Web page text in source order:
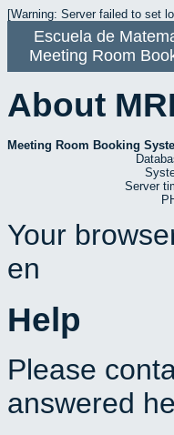
[Warning: Server failed to set
Escuela de
Meeting Room
About
Meeting Room Booking
Server
Your
en
Help
Please
answered